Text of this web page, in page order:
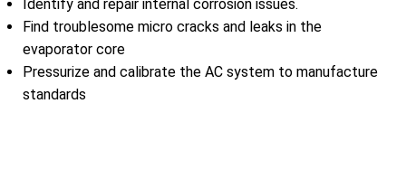
Identify and repair internal corrosion issues.
Find troublesome micro cracks and leaks in the
evaporator core
Pressurize and calibrate the AC system to manufacture
standards